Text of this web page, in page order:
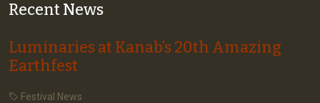
Recent News
Luminaries at Kanab’s 20th Amazing
Earthfest
Festival News